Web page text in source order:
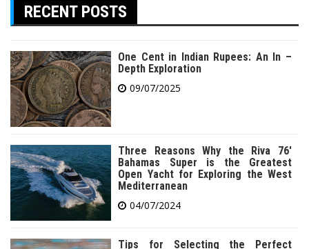
RECENT POSTS
One Cent in Indian Rupees: An In –
Depth Exploration
09/07/2025
Three Reasons Why the Riva 76′
Bahamas Super is the Greatest
Open Yacht for Exploring the West
Mediterranean
04/07/2024
Tips for Selecting the Perfect